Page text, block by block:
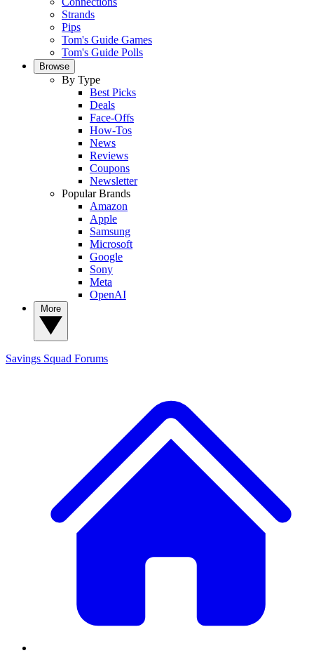
Strands
Pips
Tom's Guide Games
Tom's Guide Polls
Browse
By Type
Best Picks
Deals
Face-Offs
How-Tos
News
Reviews
Coupons
Newsletter
Popular Brands
Amazon
Apple
Samsung
Microsoft
Google
Sony
Meta
OpenAI
Savings Squad Forums